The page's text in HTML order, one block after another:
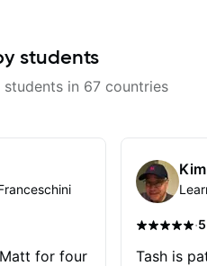
practical teacher.
always excited for my next one!
definitely one of the best guitar
students
in 67 countries
for four
·
Tash is